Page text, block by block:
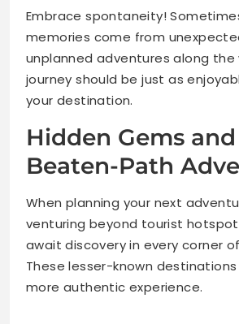
Embrace spontaneity!
memories come from
unplanned adventures along the
journey should be just as
your destination.
Hidden Gems
Beaten-Path
When planning your next
venturing beyond tourist
await discovery in every corner
These lesser-known
more authentic experience.